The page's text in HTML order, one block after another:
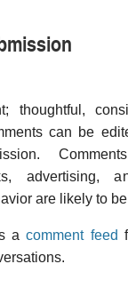
thoughtful,
can be
advertising,
are likely to
acomment feed